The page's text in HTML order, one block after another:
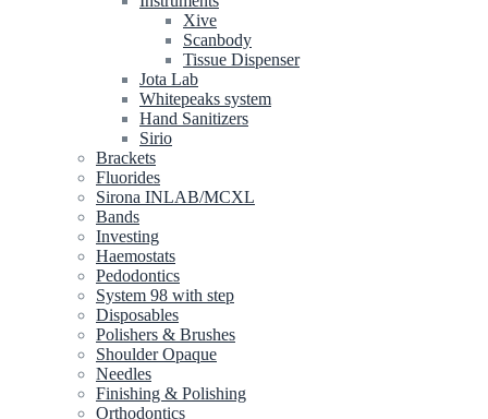
Xive
Scanbody
Tissue Dispenser
Jota Lab
Whitepeaks system
Hand Sanitizers
Sirio
Brackets
Fluorides
Sirona INLAB/MCXL
Bands
Investing
Haemostats
Pedodontics
System 98 with step
Disposables
Polishers & Brushes
Shoulder Opaque
Needles
Finishing & Polishing
Orthodontics